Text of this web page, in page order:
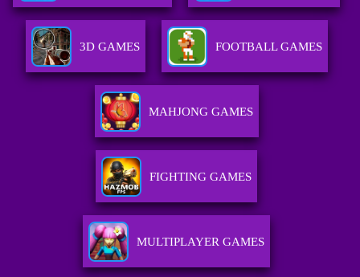
3D GAMES FOOTBALL GAMES
MAHJONG GAMES
FIGHTING GAMES
MULTIPLAYER GAMES